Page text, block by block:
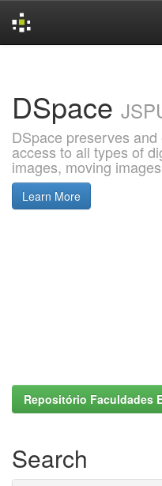
DSpace
DSpace preserves
access to all types of
images, moving
Learn More
Repositório Faculdades
Search